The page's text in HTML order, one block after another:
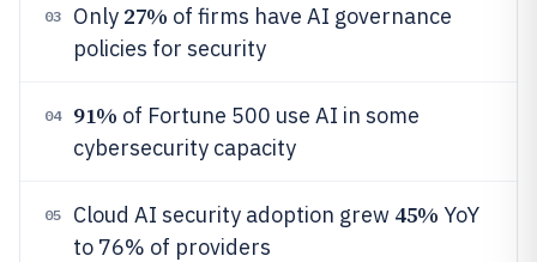
03 Only 27% of firms have AI governance
policies for security
04 91% of Fortune 500 use AI in some
cybersecurity capacity
05 Cloud AI security adoption grew 45% YoY
to 76% of providers